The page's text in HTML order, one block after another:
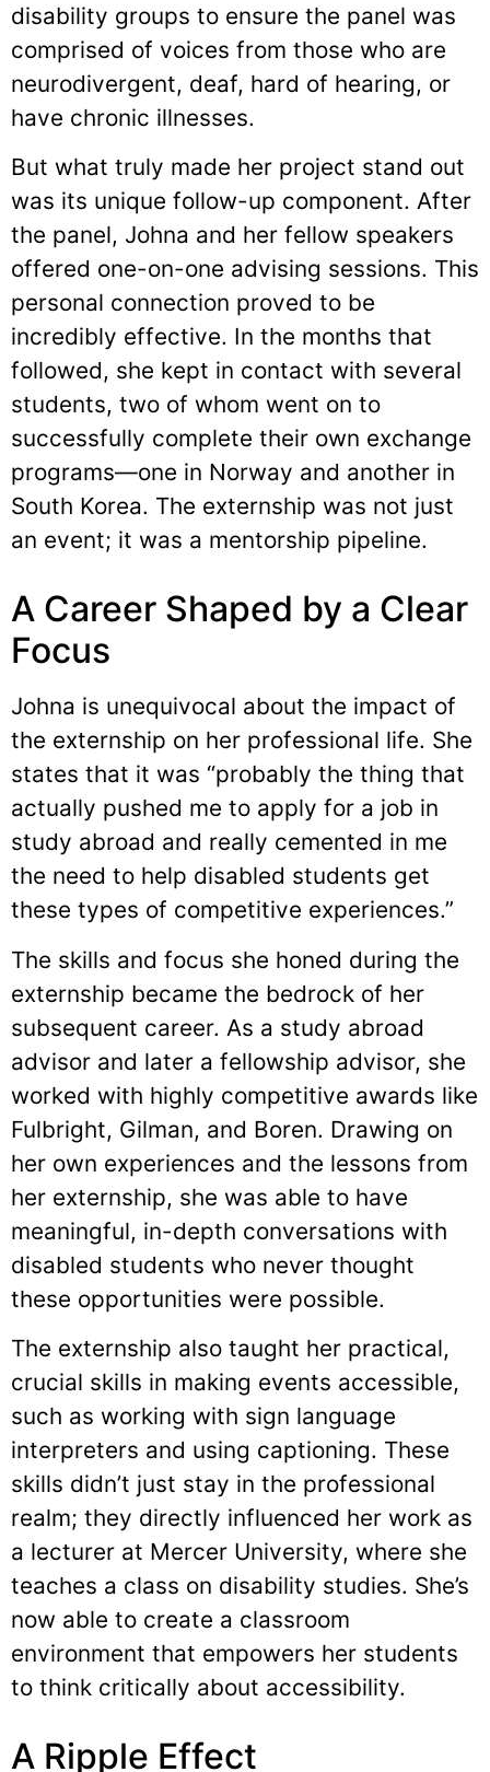
disability groups to ensure the panel was
comprised of voices from those who are
neurodivergent, deaf, hard of hearing, or
have chronic illnesses.
But what truly made her project stand out
was its unique follow-up component. After
the panel, Johna and her fellow speakers
offered one-on-one advising sessions. This
personal connection proved to be
incredibly effective. In the months that
followed, she kept in contact with several
students, two of whom went on to
successfully complete their own exchange
programs—one in Norway and another in
South Korea. The externship was not just
an event; it was a mentorship pipeline.
A Career Shaped by a Clear
Focus
Johna is unequivocal about the impact of
the externship on her professional life. She
states that it was “probably the thing that
actually pushed me to apply for a job in
study abroad and really cemented in me
the need to help disabled students get
these types of competitive experiences.”
The skills and focus she honed during the
externship became the bedrock of her
subsequent career. As a study abroad
advisor and later a fellowship advisor, she
worked with highly competitive awards like
Fulbright, Gilman, and Boren. Drawing on
her own experiences and the lessons from
her externship, she was able to have
meaningful, in-depth conversations with
disabled students who never thought
these opportunities were possible.
The externship also taught her practical,
crucial skills in making events accessible,
such as working with sign language
interpreters and using captioning. These
skills didn’t just stay in the professional
realm; they directly influenced her work as
a lecturer at Mercer University, where she
teaches a class on disability studies. She’s
now able to create a classroom
environment that empowers her students
to think critically about accessibility.
A Ripple Effect